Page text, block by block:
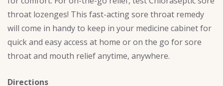
throat lozenges! This fast-acting sore throat remedy
will come in handy to keep in your medicine cabinet for
quick and easy access at home or on the go for sore
throat and mouth relief anytime, anywhere.
Directions